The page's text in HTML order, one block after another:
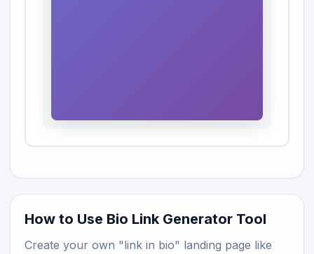
How to Use Bio Link Generator Tool
Create your own "link in bio" landing page like